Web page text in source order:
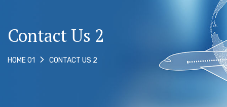
Contact Us 2
HOME 01 CONTACT US 2